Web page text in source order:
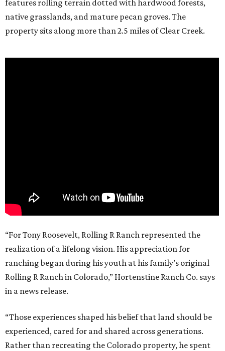
features rolling terrain dotted with hardwood forests,
native grasslands, and mature pecan groves. The
property sits along more than 2.5 miles of Clear Creek.
“For Tony Roosevelt, Rolling R Ranch represented the
realization of a lifelong vision. His appreciation for
ranching began during his youth at his family’s original
Rolling R Ranch in Colorado,” Hortenstine Ranch Co. says
in a news release.
“Those experiences shaped his belief that land should be
experienced, cared for and shared across generations.
Rather than recreating the Colorado property, he spent